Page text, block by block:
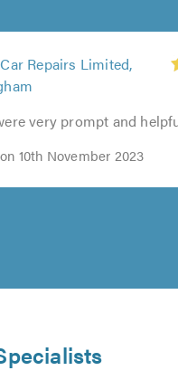
Repairs Limited,
out
of
5.0 very prompt and
10th November 2023